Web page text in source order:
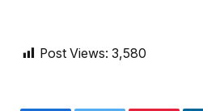
Post Views: 3,580